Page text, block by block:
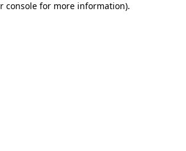
console for more information).